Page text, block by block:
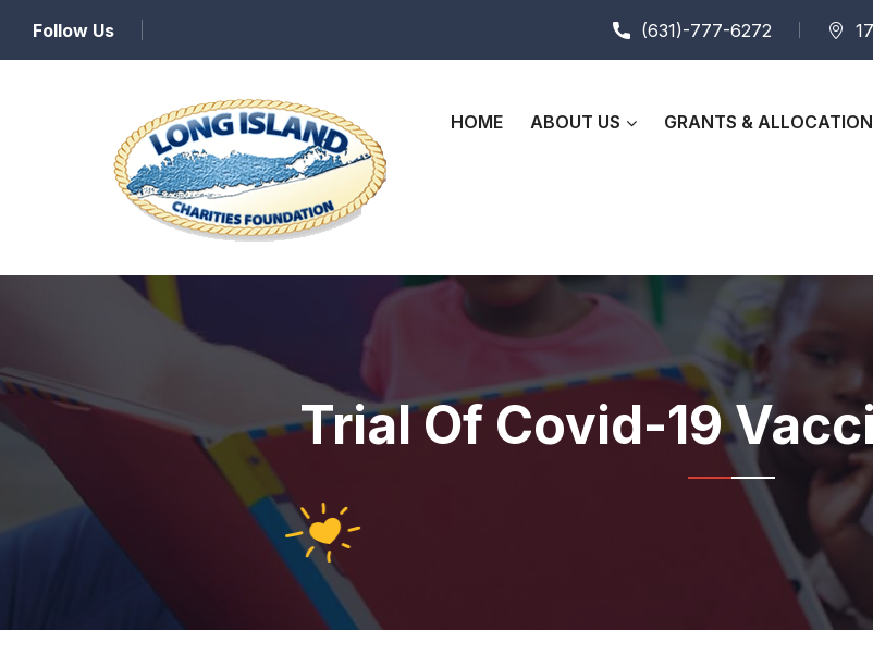
Follow Us (631)-777-6272
HOME ABOUT US GRANTS &
Trial Of Covid-19